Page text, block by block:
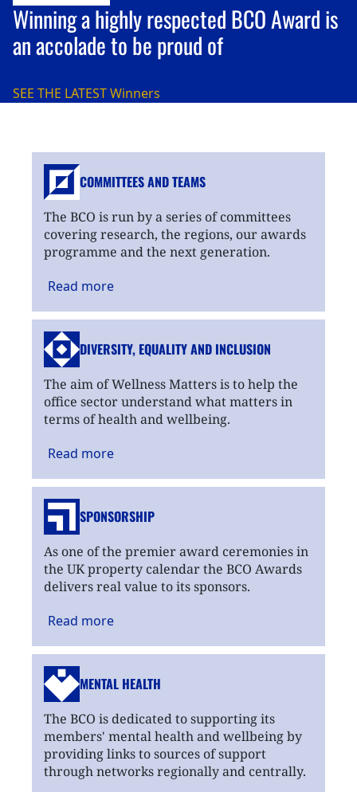
Winning a highly respected BCO Award is
an accolade to be proud of
SEE THE LATESTWinners
COMMITTEES AND TEAMS
The BCO is run by a series of committees
covering research, the regions, our awards
programme and the next generation.
Read more
DIVERSITY, EQUALITYAND INCLUSION
The aim of Wellness Matters is to help the
office sector understand what matters in
terms of health and wellbeing.
Read more
SPONSORSHIP
As one of the premier award ceremonies in
the UK property calendar the BCO Awards
delivers real value to its sponsors.
Read more
MENTAL HEALTH
The BCO is dedicated to supporting its
members' mental health and wellbeing by
providing links to sources of support
through networks regionally and centrally.